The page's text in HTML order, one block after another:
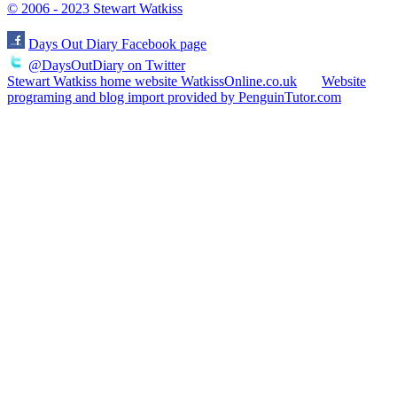
© 2006 - 2023 Stewart Watkiss
Days Out Diary Facebook page
@DaysOutDiary on Twitter
Stewart Watkiss home website WatkissOnline.co.uk
Website
programing and blog import provided by PenguinTutor.com